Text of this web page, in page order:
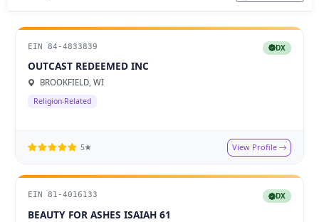
EIN 84-4833839 DX
OUTCAST REDEEMED INC
BROOKFIELD, WI
Religion-Related
5★ View Profile
EIN 81-4016133 DX
BEAUTY FOR ASHES ISAIAH 61